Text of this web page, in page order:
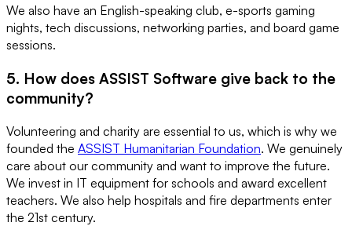
We also have an English-speaking club, e-sports gaming
nights, tech discussions, networking parties, and board game
sessions.
5. How does ASSIST Software give back to the
community?
Volunteering and charity are essential to us, which is why we
founded the ASSIST Humanitarian Foundation. We genuinely
care about our community and want to improve the future.
We invest in IT equipment for schools and award excellent
teachers. We also help hospitals and fire departments enter
the 21st century.